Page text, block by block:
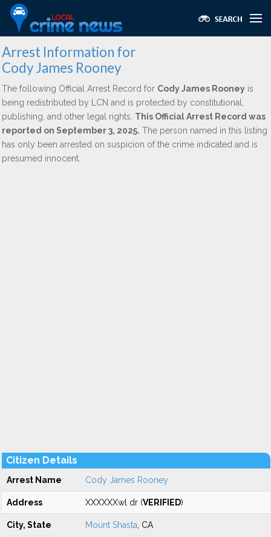
Arrest Information for
Cody James Rooney
The following Official Arrest Record for Cody James Rooney is
being redistributed by LCN and is protected by constitutional,
publishing, and other legal rights. This Official Arrest Record was
reported on September 3, 2025. The person named in this listing
has only been arrested on suspicion of the crime indicated and is
presumed innocent.
Citizen Details
Arrest Name Cody James Rooney
Address XXXXXXwl dr (VERIFIED)
City, State Mount Shasta , CA